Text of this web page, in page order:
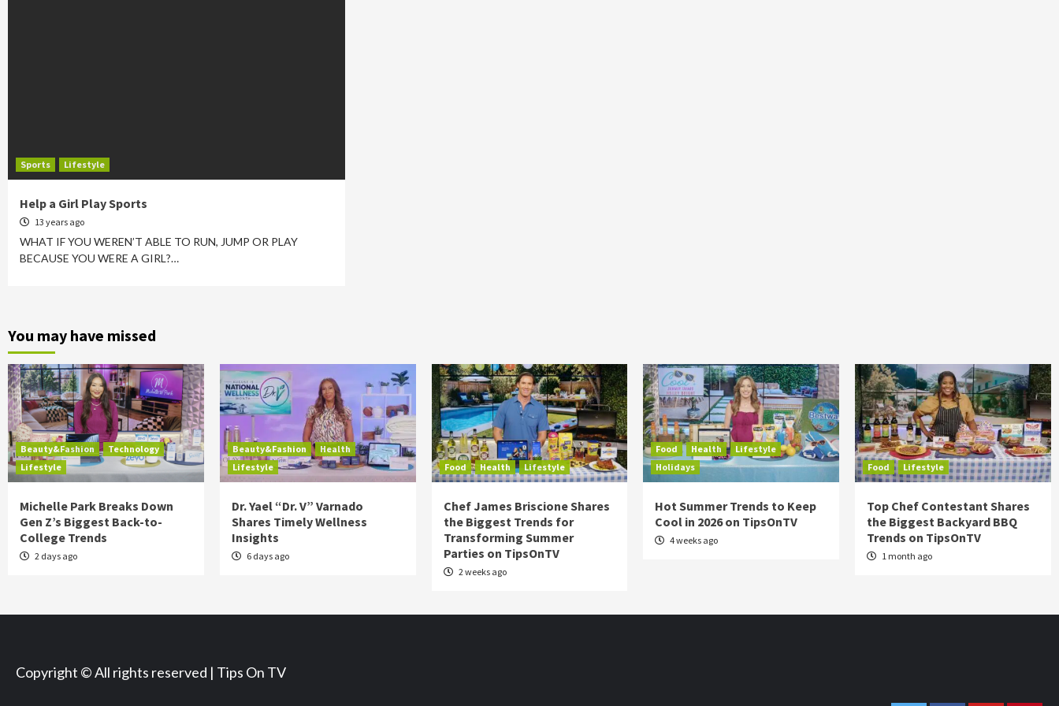
Sports Lifestyle
Help a Girl Play Sports
13 years ago
WHAT IF YOU WEREN’T ABLE TO RUN, JUMP OR PLAY
BECAUSE YOU WERE A GIRL?…
You may have missed
Beauty&Fashion
Technology
Lifestyle
Michelle Park Breaks Down
Gen Z’s Biggest Back-to-
College Trends
2 days ago
Beauty&Fashion
Health
Lifestyle
Dr. Yael “Dr. V” Varnado
Shares Timely Wellness
Insights
6 days ago
Food Health Lifestyle
Chef James Briscione Shares
the Biggest Trends for
Transforming Summer
Parties on TipsOnTV
2 weeks ago
Food Health
Lifestyle
Holidays
Hot Summer Trends to Keep
Cool in 2026 on TipsOnTV
4 weeks ago
Food Lifestyle
Top Chef Contestant Shares
the Biggest Backyard BBQ
Trends on TipsOnTV
1 month ago
Copyright © All rights reserved | Tips On TV